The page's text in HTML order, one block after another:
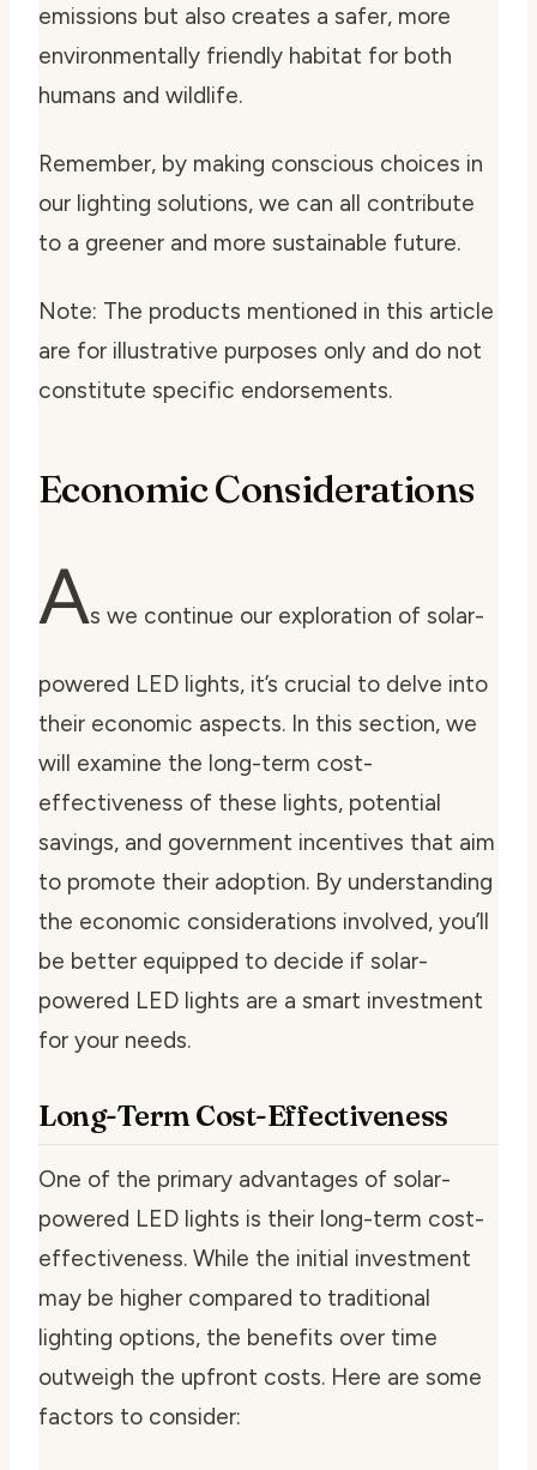
emissions but also creates a safer, more
environmentally friendly habitat for both
humans and wildlife.
Remember, by making conscious choices in
our lighting solutions, we can all contribute
to a greener and more sustainable future.
Note: The products mentioned in this article
are for illustrative purposes only and do not
constitute specific endorsements.
Economic Considerations
As we continue our exploration of solar-
powered LED lights, it’s crucial to delve into
their economic aspects. In this section, we
will examine the long-term cost-
effectiveness of these lights, potential
savings, and government incentives that aim
to promote their adoption. By understanding
the economic considerations involved, you’ll
be better equipped to decide if solar-
powered LED lights are a smart investment
for your needs.
Long-Term Cost-Effectiveness
One of the primary advantages of solar-
powered LED lights is their long-term cost-
effectiveness. While the initial investment
may be higher compared to traditional
lighting options, the benefits over time
outweigh the upfront costs. Here are some
factors to consider: